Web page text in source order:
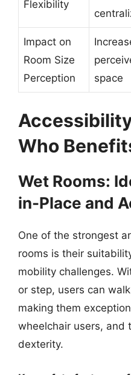
Flexibility
Impact on
Room Size
Perception
space
Who
Wet Rooms:
in-Place and
One of the strongest
rooms is their
mobility challenges.
or step, users can
making them
wheelchair users, and
dexterity.